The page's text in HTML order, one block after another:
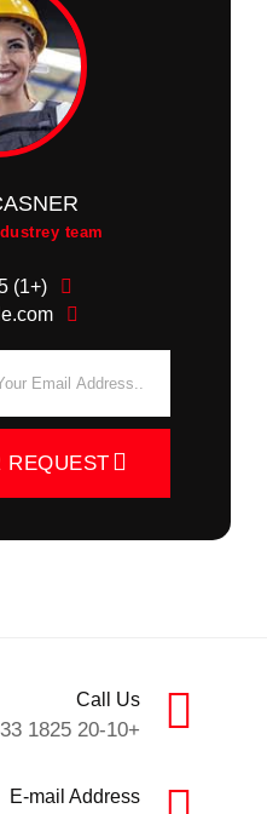
team
(+1) 555 234-8765
REQUEST
Call Us
+20-10 1825 3333
E-mail Address